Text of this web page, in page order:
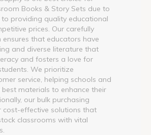
Books & Story Sets due to
providing quality educational
prices. Our carefully
ensures that educators have
and diverse literature that
and fosters a love for
We prioritize
service, helping schools and
materials to enhance their
our bulk purchasing
effective solutions that
classrooms with vital